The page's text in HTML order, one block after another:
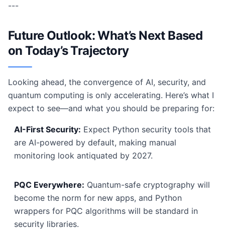
---
Future Outlook: What’s Next Based
on Today’s Trajectory
Looking ahead, the convergence of AI, security, and
quantum computing is only accelerating. Here’s what I
expect to see—and what you should be preparing for:
AI-First Security: Expect Python security tools that
are AI-powered by default, making manual
monitoring look antiquated by 2027.
PQC Everywhere: Quantum-safe cryptography will
become the norm for new apps, and Python
wrappers for PQC algorithms will be standard in
security libraries.